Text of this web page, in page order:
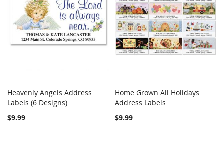
Add to Cart
Heavenly Angels Address
Labels (6 Designs)
$9.99
Add to Cart
Home Grown All Holidays
Address Labels
$9.99